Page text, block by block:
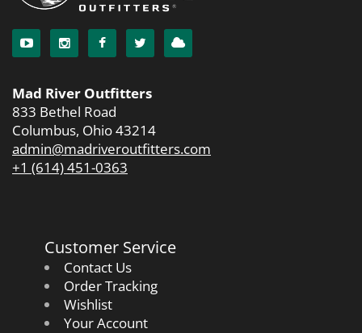
Mad River Outfitters
833 Bethel Road
Columbus, Ohio 43214
admin@madriveroutfitters.com
+1 (614) 451-0363
Customer Service
Contact Us
Order Tracking
Wishlist
Your Account